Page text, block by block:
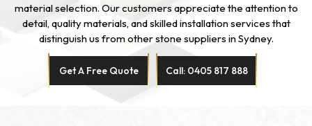
material selection. Our customers appreciate the attention to
detail, quality materials, and skilled installation services that
distinguish us from other stone suppliers in Sydney.
Get A Free Quote Call: 0405 817 888